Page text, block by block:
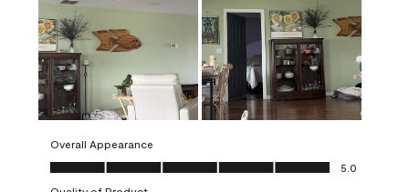
Overall Appearance
Overall Appearance, 5.0 out of 5
5.0